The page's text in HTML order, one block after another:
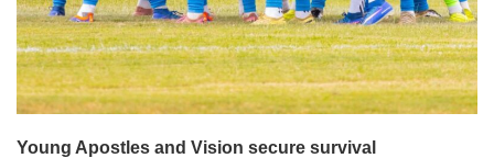
Young Apostles and Vision secure survival